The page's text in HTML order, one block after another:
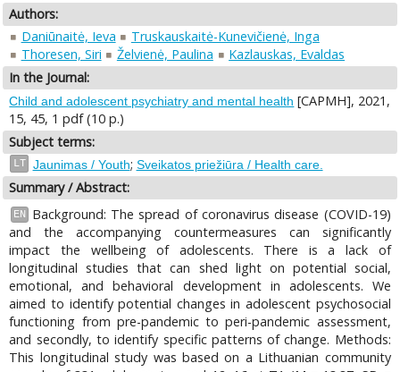
Authors:
Daniūnaitė, Ieva
Truskauskaitė-Kunevičienė, Inga
Thoresen, Siri
Želvienė, Paulina
Kazlauskas, Evaldas
In the Journal:
Child and adolescent psychiatry and mental health [CAPMH], 2021,
15, 45, 1 pdf (10 p.)
Subject terms:
LT Jaunimas / Youth; Sveikatos priežiūra / Health care.
Summary / Abstract:
EN
Background: The spread of coronavirus disease (COVID-19)
and the accompanying countermeasures can significantly
impact the wellbeing of adolescents. There is a lack of
longitudinal studies that can shed light on potential social,
emotional, and behavioral development in adolescents. We
aimed to identify potential changes in adolescent psychosocial
functioning from pre-pandemic to peri-pandemic assessment,
and secondly, to identify specific patterns of change. Methods:
This longitudinal study was based on a Lithuanian community